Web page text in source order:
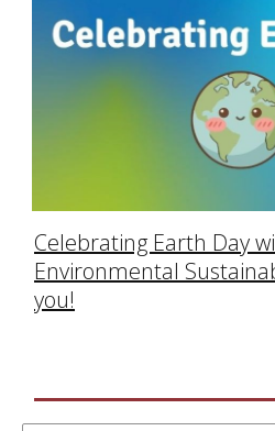
Celebrating Earth Day
Environmental
you!